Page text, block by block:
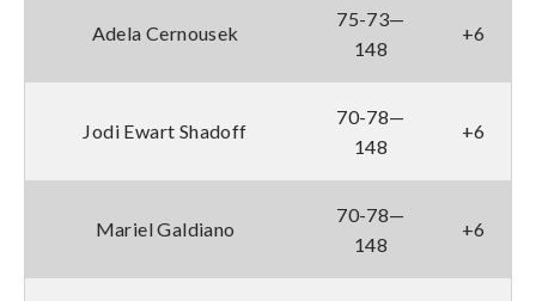
Adela Cernousek
75-73—
148
+6
Jodi Ewart Shadoff
70-78—
148
+6
Mariel Galdiano
70-78—
148
+6